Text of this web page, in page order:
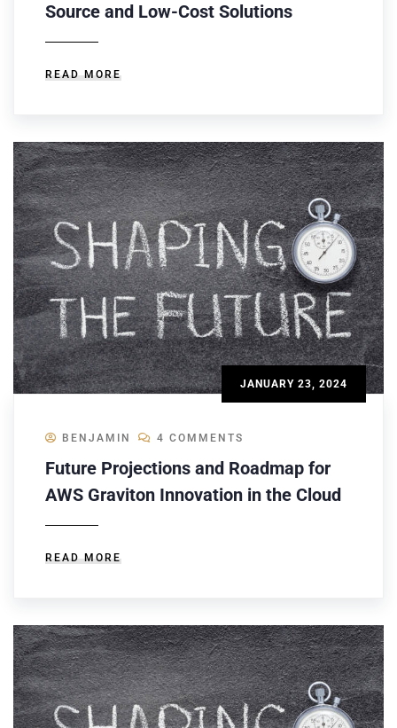
Source and Low-Cost Solutions
READ MORE
JANUARY 23, 2024
BENJAMIN 4 COMMENTS
Future Projections and Roadmap for
AWS Graviton Innovation in the Cloud
READ MORE